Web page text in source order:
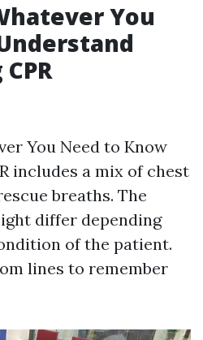
You
You Need to Know
includes a mix of chest
breaths. The
differ depending
of the patient.
lines to remember